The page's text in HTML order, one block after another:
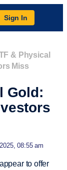
Sign In
& Physical
Miss
Gold:
08:55 am
to offer